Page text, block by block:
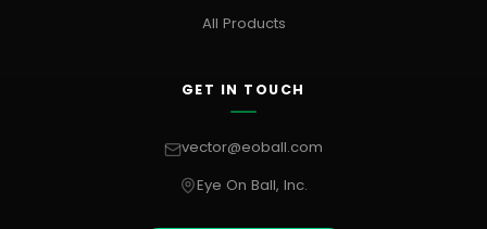
All Products
GET IN TOUCH
vector@eoball.com
Eye On Ball, Inc.